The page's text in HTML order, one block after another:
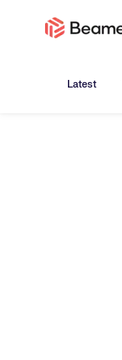
Latest